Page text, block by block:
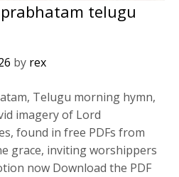
telugu
by rex
Telugu morning hymn,
imagery of Lord
found in free PDFs from
grace, inviting worshippers
now Download the PDF